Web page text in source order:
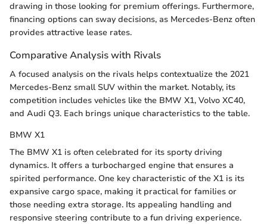
drawing in those looking for premium offerings. Furthermore,
financing options can sway decisions, as Mercedes-Benz often
provides attractive lease rates.
Comparative Analysis with Rivals
A focused analysis on the rivals helps contextualize the 2021
Mercedes-Benz small SUV within the market. Notably, its
competition includes vehicles like the BMW X1, Volvo XC40,
and Audi Q3. Each brings unique characteristics to the table.
BMW X1
The BMW X1 is often celebrated for its sporty driving
dynamics. It offers a turbocharged engine that ensures a
spirited performance. One key characteristic of the X1 is its
expansive cargo space, making it practical for families or
those needing extra storage. Its appealing handling and
responsive steering contribute to a fun driving experience.